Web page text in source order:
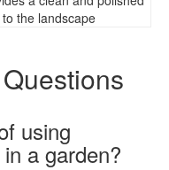
to the landscape
using
a garden?